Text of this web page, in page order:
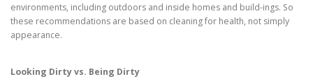
environments, including outdoors and inside homes and build-ings. So
these recommendations are based on cleaning for health, not simply
appearance.
Looking Dirty vs. Being Dirty